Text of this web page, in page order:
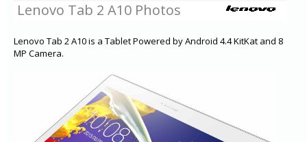
Lenovo Tab 2 A10 Photos
Lenovo Tab 2 A10 is a Tablet Powered by Android 4.4 KitKat and 8
MP Camera.